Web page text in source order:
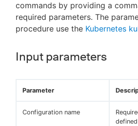
commands by providing a
required parameters. The
procedure use the Kubernetes
Input parameters
Parameter
Configuration name